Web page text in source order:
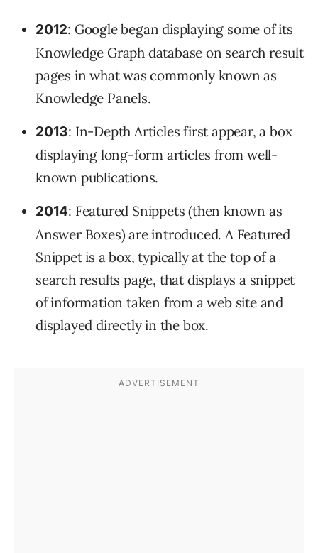
2012: Google began displaying some of its
Knowledge Graph database on search result
pages in what was commonly known as
Knowledge Panels.
2013: In-Depth Articles first appear, a box
displaying long-form articles from well-
known publications.
2014: Featured Snippets (then known as
Answer Boxes) are introduced. A Featured
Snippet is a box, typically at the top of a
search results page, that displays a snippet
of information taken from a web site and
displayed directly in the box.